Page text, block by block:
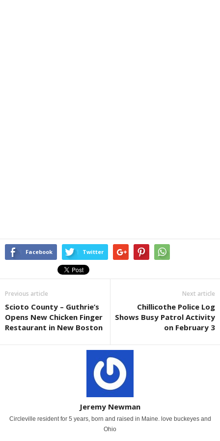
Facebook Twitter
Previous article
Scioto County – Guthrie’s
Opens New Chicken Finger
Restaurant in New Boston
Next article
Chillicothe Police Log
Shows Busy Patrol Activity
on February 3
Jeremy Newman
Circleville resident for 5 years, born and raised in Maine. love buckeyes and
Ohio